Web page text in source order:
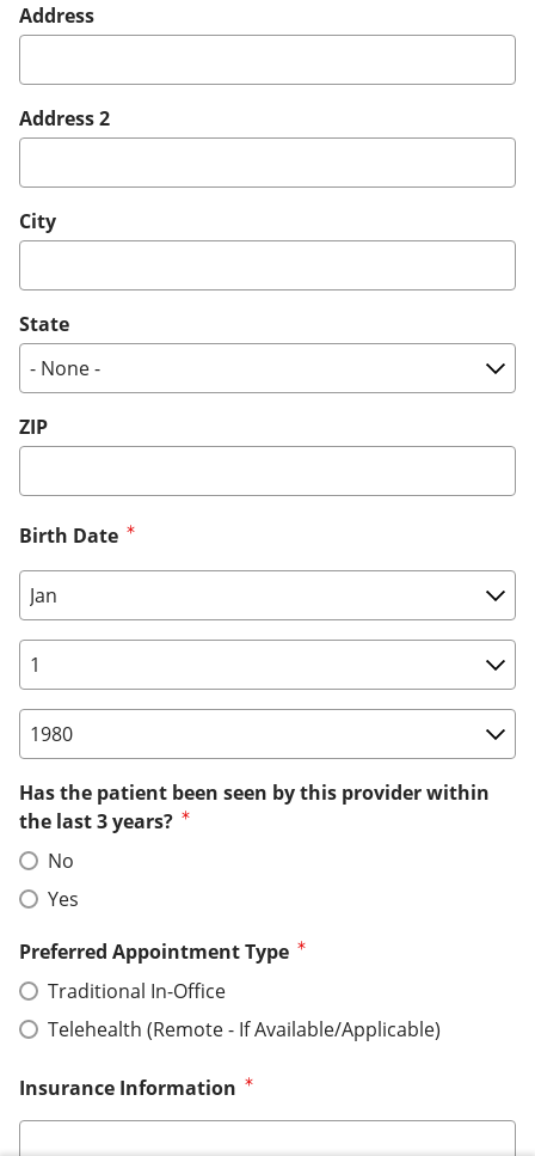
Address
Address 2
City
State
ZIP
Birth Date
Birth Date: Month
Birth Date: Day
Birth Date: Year
Has the patient been seen by this provider within
the last 3 years?
No
Yes
Preferred Appointment Type
Traditional In-Office
Telehealth (Remote - If Available/Applicable)
Insurance Information